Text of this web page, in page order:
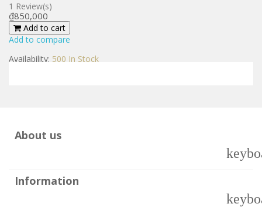
1 Review(s)
Price
₫850,000
Add to cart
Add to compare
Availability: 500 In Stock
About us
Information